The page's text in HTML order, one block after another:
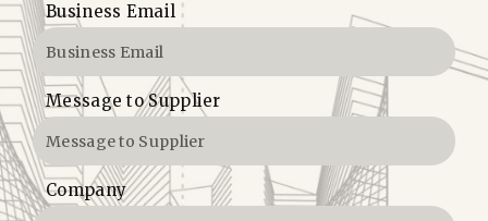
Business Email
Message to Supplier
Company